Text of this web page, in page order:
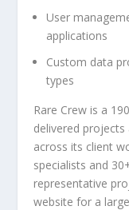
User
applications
Custom data
types
Rare Crew is a
delivered
across its client
specialists and
representative
website for a